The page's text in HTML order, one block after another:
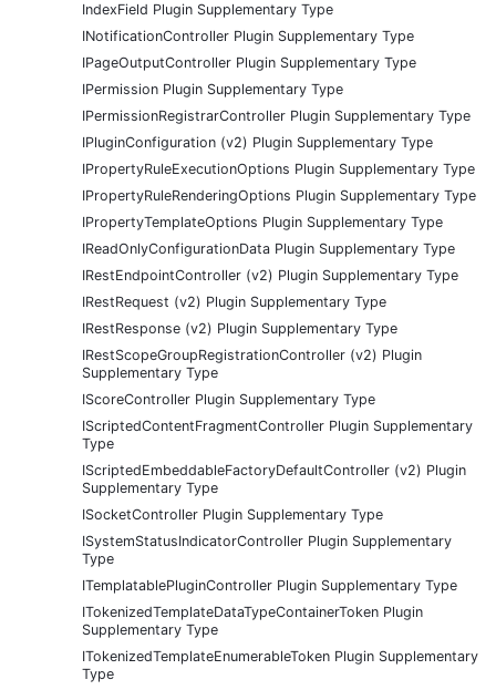
IndexField Plugin Supplementary Type
INotificationController Plugin Supplementary Type
IPageOutputController Plugin Supplementary Type
IPermission Plugin Supplementary Type
IPermissionRegistrarController Plugin Supplementary Type
IPluginConfiguration (v2) Plugin Supplementary Type
IPropertyRuleExecutionOptions Plugin Supplementary Type
IPropertyRuleRenderingOptions Plugin Supplementary Type
IPropertyTemplateOptions Plugin Supplementary Type
IReadOnlyConfigurationData Plugin Supplementary Type
IRestEndpointController (v2) Plugin Supplementary Type
IRestRequest (v2) Plugin Supplementary Type
IRestResponse (v2) Plugin Supplementary Type
IRestScopeGroupRegistrationController (v2) Plugin
Supplementary Type
IScoreController Plugin Supplementary Type
IScriptedContentFragmentController Plugin Supplementary
Type
IScriptedEmbeddableFactoryDefaultController (v2) Plugin
Supplementary Type
ISocketController Plugin Supplementary Type
ISystemStatusIndicatorController Plugin Supplementary
Type
ITemplatablePluginController Plugin Supplementary Type
ITokenizedTemplateDataTypeContainerToken Plugin
Supplementary Type
ITokenizedTemplateEnumerableToken Plugin Supplementary
Type